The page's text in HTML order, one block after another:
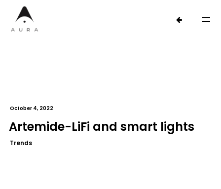
October 4, 2022
Artemide-LiFi and smart lights
Trends